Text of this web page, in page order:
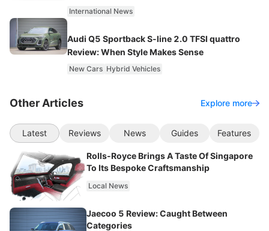
International News
Audi Q5 Sportback S-line 2.0 TFSI quattro
Review: When Style Makes Sense
New Cars Hybrid Vehicles
Other Articles Explore more
Latest Reviews News Guides Features
Rolls-Royce Brings A Taste Of Singapore
To Its Bespoke Craftsmanship
Local News
Jaecoo 5 Review: Caught Between
Categories